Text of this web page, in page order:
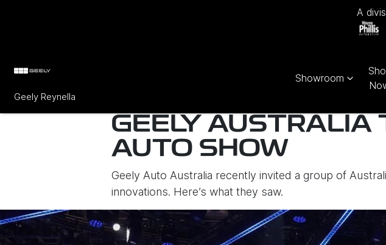
A
Geely Reynella
Showroom
GEELY AUSTRALIA
AUTO SHOW
Geely Auto Australia recently invited a group of
innovations. Here’s what they saw.